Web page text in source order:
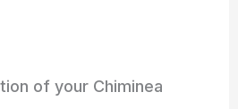
of your Chiminea